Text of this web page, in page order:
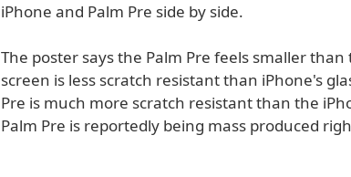
iPhone and Palm Pre side by side.
The poster says the Palm Pre feels smaller
screen is less scratch resistant than iPhone's
Pre is much more scratch resistant than the
Palm Pre is reportedly being mass produced